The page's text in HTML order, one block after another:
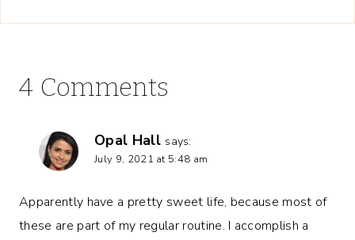
4 Comments
Opal Hall says:
July 9, 2021 at 5:48 am
Apparently have a pretty sweet life, because most of
these are part of my regular routine. I accomplish a